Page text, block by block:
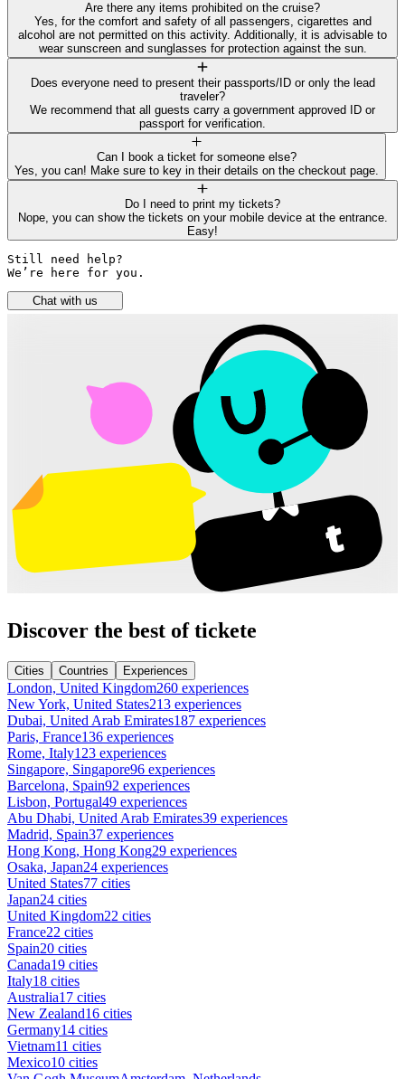
Are there any items prohibited on the cruise?
Yes, for the comfort and safety of all passengers, cigarettes and
alcohol are not permitted on this activity. Additionally, it is advisable to
wear sunscreen and sunglasses for protection against the sun.
Does everyone need to present their passports/ID or only the lead
traveler?
We recommend that all guests carry a government approved ID or
passport for verification.
Can I book a ticket for someone else?
Yes, you can! Make sure to key in their details on the checkout page.
Do I need to print my tickets?
Nope, you can show the tickets on your mobile device at the entrance.
Easy!
Still need help?
We’re here for you.
Chat with us
Discover the best of tickete
Cities Countries Experiences
London, United Kingdom260 experiences
New York, United States213 experiences
Dubai, United Arab Emirates187 experiences
Paris, France136 experiences
Rome, Italy123 experiences
Singapore, Singapore96 experiences
Barcelona, Spain92 experiences
Lisbon, Portugal49 experiences
Abu Dhabi, United Arab Emirates39 experiences
Madrid, Spain37 experiences
Hong Kong, Hong Kong29 experiences
Osaka, Japan24 experiences
United States77 cities
Japan24 cities
United Kingdom22 cities
France22 cities
Spain20 cities
Canada19 cities
Italy18 cities
Australia17 cities
New Zealand16 cities
Germany14 cities
Vietnam11 cities
Mexico10 cities